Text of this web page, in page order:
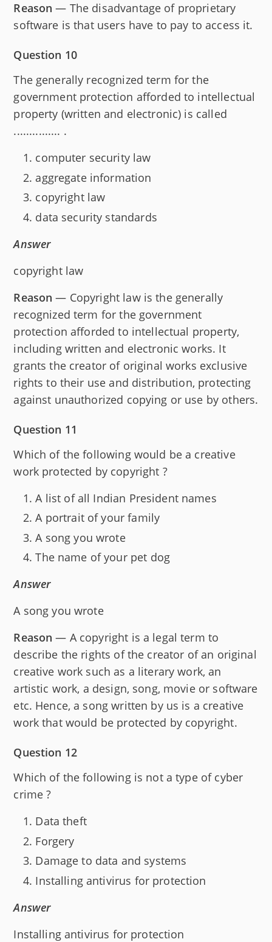
Reason — The disadvantage of proprietary
software is that users have to pay to access it.
Question 10
The generally recognized term for the
government protection afforded to intellectual
property (written and electronic) is called
............... .
computer security law
aggregate information
copyright law
data security standards
Answer
copyright law
Reason — Copyright law is the generally
recognized term for the government
protection afforded to intellectual property,
including written and electronic works. It
grants the creator of original works exclusive
rights to their use and distribution, protecting
against unauthorized copying or use by others.
Question 11
Which of the following would be a creative
work protected by copyright ?
A list of all Indian President names
A portrait of your family
A song you wrote
The name of your pet dog
Answer
A song you wrote
Reason — A copyright is a legal term to
describe the rights of the creator of an original
creative work such as a literary work, an
artistic work, a design, song, movie or software
etc. Hence, a song written by us is a creative
work that would be protected by copyright.
Question 12
Which of the following is not a type of cyber
crime ?
Data theft
Forgery
Damage to data and systems
Installing antivirus for protection
Answer
Installing antivirus for protection